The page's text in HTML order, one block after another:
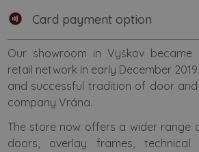
Card payment option
Our showroom in Vyškov became
retail network in early December
and successful tradition of door
company Vrána.
The store now offers a wider range
doors, overlay frames,